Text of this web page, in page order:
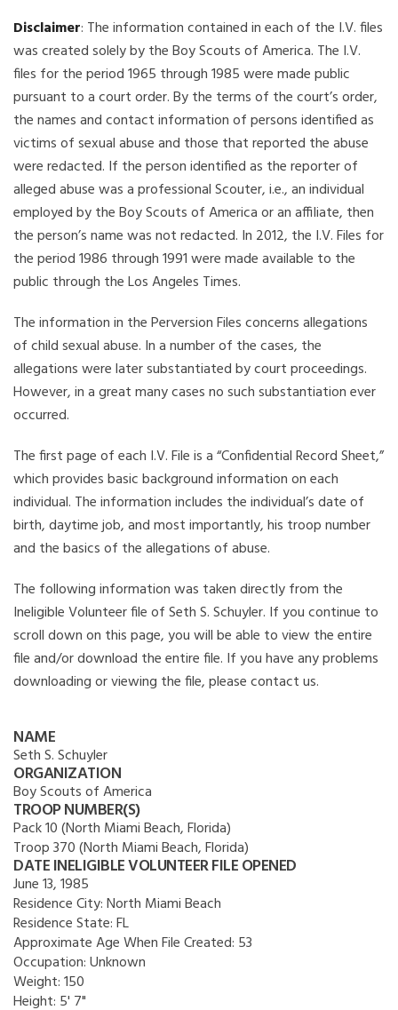
Disclaimer: The information contained in each of the I.V. files
was created solely by the Boy Scouts of America. The I.V.
files for the period 1965 through 1985 were made public
pursuant to a court order. By the terms of the court’s order,
the names and contact information of persons identified as
victims of sexual abuse and those that reported the abuse
were redacted. If the person identified as the reporter of
alleged abuse was a professional Scouter, i.e., an individual
employed by the Boy Scouts of America or an affiliate, then
the person’s name was not redacted. In 2012, the I.V. Files for
the period 1986 through 1991 were made available to the
public through the Los Angeles Times.
The information in the Perversion Files concerns allegations
of child sexual abuse. In a number of the cases, the
allegations were later substantiated by court proceedings.
However, in a great many cases no such substantiation ever
occurred.
The first page of each I.V. File is a “Confidential Record Sheet,”
which provides basic background information on each
individual. The information includes the individual’s date of
birth, daytime job, and most importantly, his troop number
and the basics of the allegations of abuse.
The following information was taken directly from the
Ineligible Volunteer file of Seth S. Schuyler. If you continue to
scroll down on this page, you will be able to view the entire
file and/or download the entire file. If you have any problems
downloading or viewing the file, please contact us.
NAME
Seth S. Schuyler
ORGANIZATION
Boy Scouts of America
TROOP NUMBER(S)
Pack 10 (North Miami Beach, Florida)
Troop 370 (North Miami Beach, Florida)
DATE INELIGIBLE VOLUNTEER FILE OPENED
June 13, 1985
Residence City:North Miami Beach
Residence State:FL
Approximate Age When File Created: 53
Occupation:Unknown
Weight:150
Height: 5' 7"